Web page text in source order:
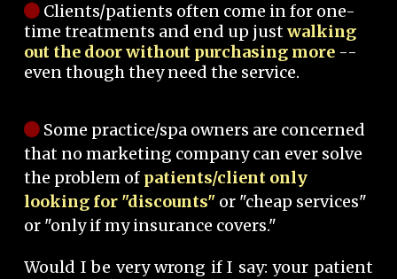
Clients/patients often come in for one-
time treatments and end up justwalking
out the door without purchasing more --
even though they need the service.
Some practice/spa owners are concerned
that no marketing company can ever solve
the problem of patients/client only
looking for "discounts" or "cheap services"
or "only if my insurance covers."
Would I be very wrong if I say: your patient